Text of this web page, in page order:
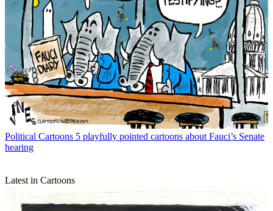
Political Cartoons 5 playfully pointed cartoons about Fauci’s Senate
hearing
Latest in Cartoons